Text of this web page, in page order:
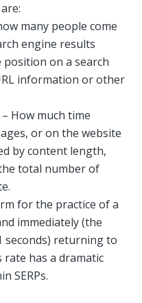
many people come
engine results
position on a search
information or other
– How much time
or on the website
by content length,
total number of
for the practice of a
immediately (the
seconds) returning to
rate has a dramatic
SERPs.